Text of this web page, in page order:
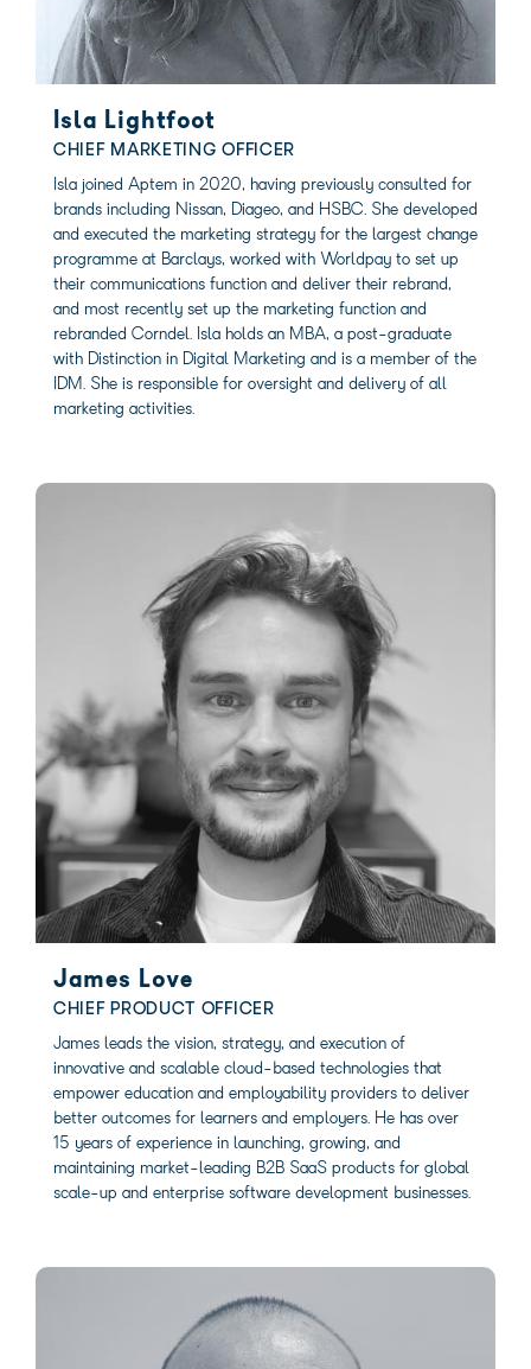
Isla Lightfoot
CHIEF MARKETING OFFICER
Isla joined Aptem in 2020, having previously consulted for
brands including Nissan, Diageo, and HSBC. She developed
and executed the marketing strategy for the largest change
programme at Barclays, worked with Worldpay to set up
their communications function and deliver their rebrand,
and most recently set up the marketing function and
rebranded Corndel. Isla holds an MBA, a post-graduate
with Distinction in Digital Marketing and is a member of the
IDM. She is responsible for oversight and delivery of all
marketing activities.
James Love
CHIEF PRODUCT OFFICER
James leads the vision, strategy, and execution of
innovative and scalable cloud-based technologies that
empower education and employability providers to deliver
better outcomes for learners and employers. He has over
15 years of experience in launching, growing, and
maintaining market-leading B2B SaaS products for global
scale-up and enterprise software development businesses.